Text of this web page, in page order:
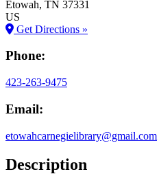
Etowah, TN 37331
US
Get Directions »
Phone:
423-263-9475
Email:
etowahcarnegielibrary@gmail.com
Description